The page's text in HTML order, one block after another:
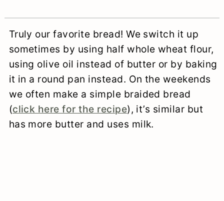
Truly our favorite bread! We switch it up
sometimes by using half whole wheat flour,
using olive oil instead of butter or by baking
it in a round pan instead. On the weekends
we often make a simple braided bread
(click here for the recipe), it’s similar but
has more butter and uses milk.